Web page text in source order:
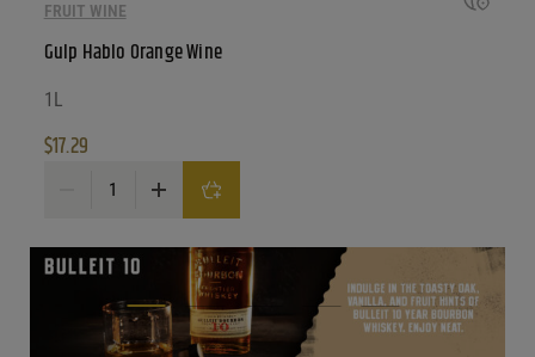
FRUIT WINE
Gulp Hablo Orange Wine
1L
$17.29
Gulp Hablo Orange Wine quantity